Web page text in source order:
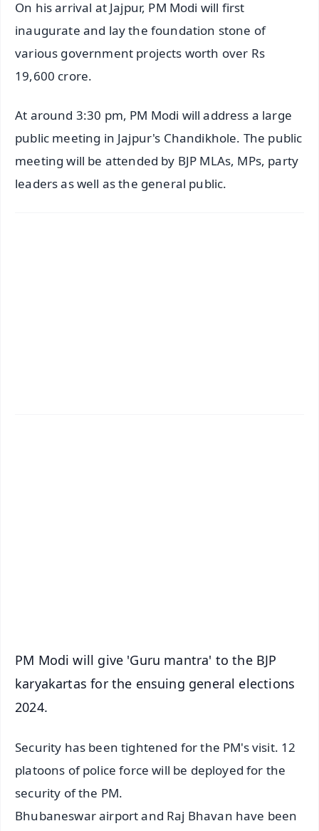
On his arrival at Jajpur, PM Modi will first
inaugurate and lay the foundation stone of
various government projects worth over Rs
19,600 crore.
At around 3:30 pm, PM Modi will address a large
public meeting in Jajpur's Chandikhole. The public
meeting will be attended by BJP MLAs, MPs, party
leaders as well as the general public.
PM Modi will give 'Guru mantra' to the BJP
karyakartas for the ensuing general elections
2024.
Security has been tightened for the PM's visit. 12
platoons of police force will be deployed for the
security of the PM.
Bhubaneswar airport and Raj Bhavan have been